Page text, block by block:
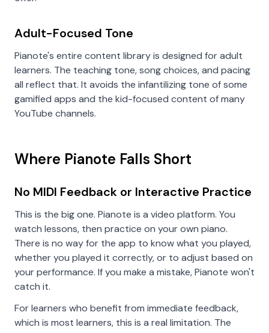
Adult-Focused Tone
Pianote's entire content library is designed for adult
learners. The teaching tone, song choices, and pacing
all reflect that. It avoids the infantilizing tone of some
gamified apps and the kid-focused content of many
YouTube channels.
Where Pianote Falls Short
No MIDI Feedback or Interactive Practice
This is the big one. Pianote is a video platform. You
watch lessons, then practice on your own piano.
There is no way for the app to know what you played,
whether you played it correctly, or to adjust based on
your performance. If you make a mistake, Pianote won't
catch it.
For learners who benefit from immediate feedback,
which is most learners, this is a real limitation. The